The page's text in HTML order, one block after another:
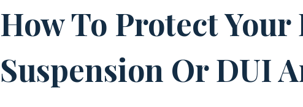
License
Hearings
in
Georgia
How To Protect
Suspension Or DUI